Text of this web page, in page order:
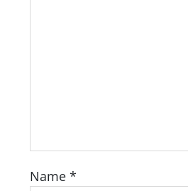
Name *